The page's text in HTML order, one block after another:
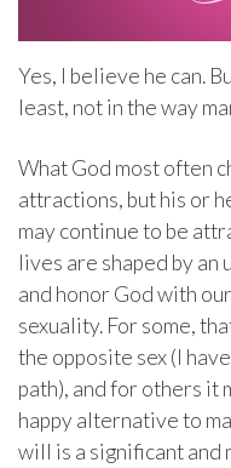
Yes, I believe he can.
least, not in the way
What God most often
attractions, but his or
may continue to be
lives are shaped by
and honor God with
sexuality. For some,
the opposite sex (I
path), and for others it
happy alternative to
will is a significant and